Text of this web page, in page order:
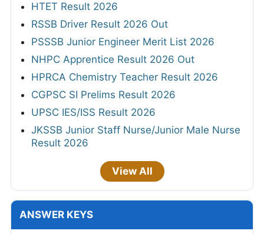
HTET Result 2026
RSSB Driver Result 2026 Out
PSSSB Junior Engineer Merit List 2026
NHPC Apprentice Result 2026 Out
HPRCA Chemistry Teacher Result 2026
CGPSC SI Prelims Result 2026
UPSC IES/ISS Result 2026
JKSSB Junior Staff Nurse/Junior Male Nurse
Result 2026
View All
ANSWER KEYS